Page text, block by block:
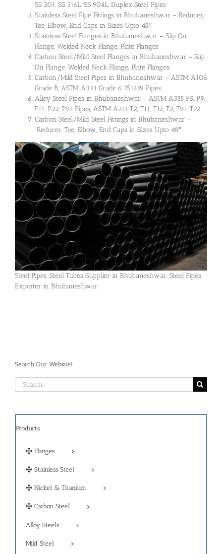
SS 201, SS 316L, SS 904L, Duplex Steel Pipes
Stainless Steel Pipe Fittings in Bhubaneshwar – Reducer,
Tee, Elbow, End Caps in Sizes Upto 48″
Stainless Steel Flanges in Bhubaneshwar – Slip On
Flange, Welded Neck Flange, Plate Flanges
Carbon Steel/Mild Steel Flanges in Bhubaneshwar – Slip
On Flange, Welded Neck Flange, Plate Flanges
Carbon/Mild Steel Pipes in Bhubaneshwar – ASTM A106
Grade B, ASTM A333 Grade 6, IS1239 Pipes
Alloy Steel Pipes in Bhubaneshwar – ASTM A335 P5, P9,
P11, P22, P91 Pipes, ASTM A213 T2, T11, T12, T2, T91, T92
Carbon Steel/Mild Steel Fittings in Bhubaneshwar –
Reducer, Tee, Elbow, End Caps in Sizes Upto 48″
Steel Pipes, Steel Tubes Supplier in Bhubaneshwar, Steel Pipes
Exporter in Bhubaneshwar
Search Our Website!
Search
for:
Products
Flanges
Stainless Steel
Nickel & Titanium
Carbon Steel
Alloy Steels
Mild Steel